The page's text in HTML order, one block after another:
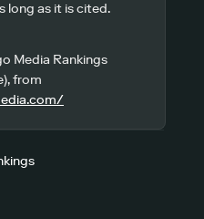
long as it is cited.
Media Rankings
from